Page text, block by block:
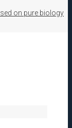
on pure biology